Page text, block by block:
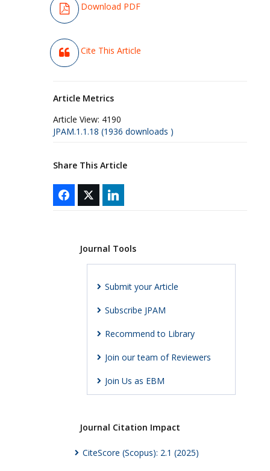
Download PDF
Cite This Article
Article Metrics
Article View: 4190
JPAM.1.1.18 (1936 downloads )
Share This Article
Journal Tools
Submit your Article
Subscribe JPAM
Recommend to Library
Join our team of Reviewers
Join Us as EBM
Journal Citation Impact
CiteScore (Scopus): 2.1 (2025)